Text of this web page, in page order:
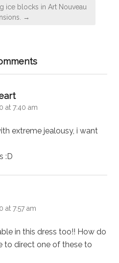
ice blocks in Art Nouveau
→
at 7:40 am
extreme jealousy, i want
:D
at 7:57 am
in this dress too!! How do
to direct one of these to